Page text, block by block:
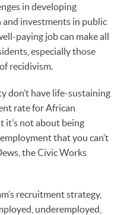
in developing
investments in public
paying job can make all
especially those
recidivism.
don’t have life-sustaining
rate for African
it’s not about being
that you can’t
the Civic Works
recruitment strategy,
underemployed,